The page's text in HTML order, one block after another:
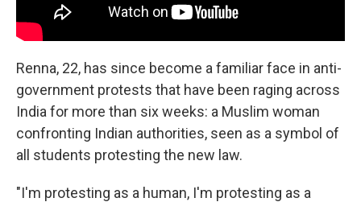
Renna, 22, has since become a familiar face in anti-
government protests that have been raging across
India for more than six weeks: a Muslim woman
confronting Indian authorities, seen as a symbol of
all students protesting the new law.
"I'm protesting as a human, I'm protesting as a